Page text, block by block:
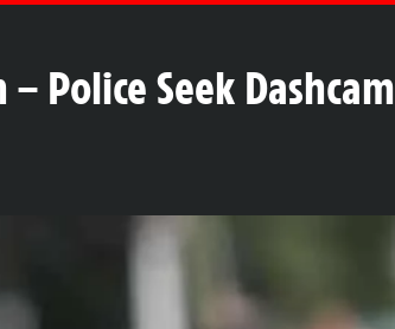
Police Seek Dashcam